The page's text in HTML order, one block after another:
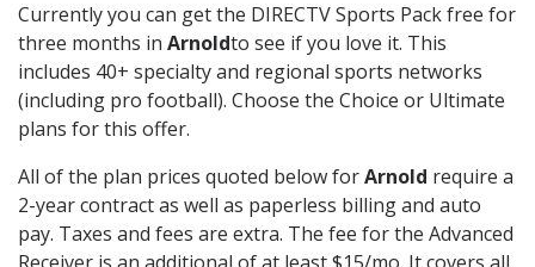
Currently you can get the DIRECTV Sports Pack free for
three months in Arnoldto see if you love it. This
includes 40+ specialty and regional sports networks
(including pro football). Choose the Choice or Ultimate
plans for this offer.
All of the plan prices quoted below forArnold require a
2-year contract as well as paperless billing and auto
pay. Taxes and fees are extra. The fee for the Advanced